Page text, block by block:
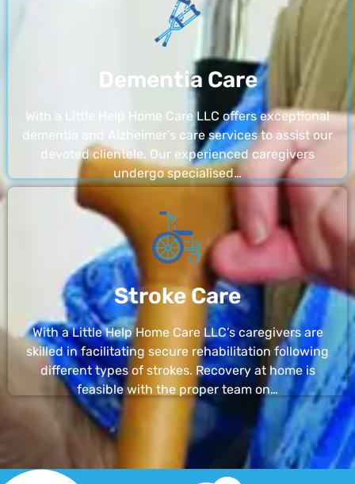
Dementia Care
With a Little Help Home Care LLC offers exceptional
dementia and Alzheimer’s care services to assist our
devoted clientele. Our experienced caregivers
undergo specialised…
Stroke Care
With a Little Help Home Care LLC’s caregivers are
skilled in facilitating secure rehabilitation following
different types of strokes. Recovery at home is
feasible with the proper team on…